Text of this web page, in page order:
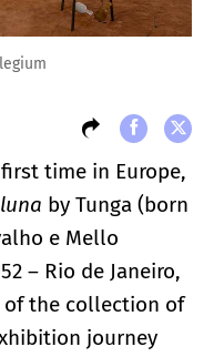
time in Europe,
by Tunga (born
e Mello
– Rio de Janeiro,
of the collection of
journey